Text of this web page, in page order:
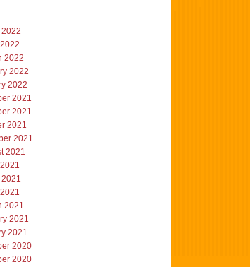
2022
2022
2022
2021
2021
2021
2021
2021
2021
2021
2021
2020
2020